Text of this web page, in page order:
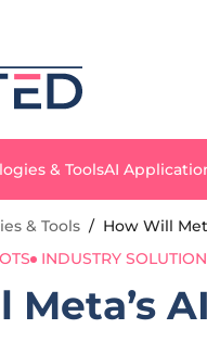
& ToolsAI
& Tools / How Will
INDUSTRY
Meta’s